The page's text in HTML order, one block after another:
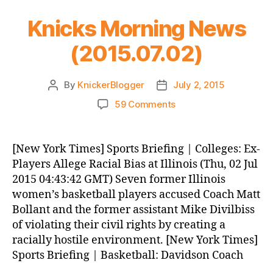
Knicks Morning News
(2015.07.02)
Post
By KnickerBlogger
Post
date
July 2, 2015
59 Commentson
News
(2015.07.02)
[New York Times] Sports Briefing | Colleges: Ex-
Players Allege Racial Bias at Illinois (Thu, 02 Jul
2015 04:43:42 GMT) Seven former Illinois
women’s basketball players accused Coach Matt
Bollant and the former assistant Mike Divilbiss
of violating their civil rights by creating a
racially hostile environment. [New York Times]
Sports Briefing | Basketball: Davidson Coach